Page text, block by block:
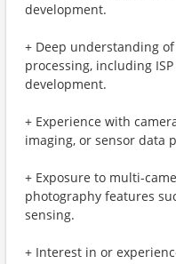
development.
+ Deep understanding
processing, including
development.
+ Experience with
imaging, or sensor data
+ Exposure to multi-
photography features
sensing.
+ Interest in or